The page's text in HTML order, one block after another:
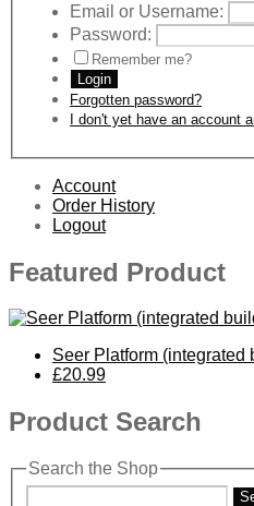
Email or Username:
Password:
Remember me?
Login
Forgotten password?
I don't yet have an account
Account
Order History
Logout
Featured Product
Seer Platform (integrated
£20.99
Product Search
Search the Shop